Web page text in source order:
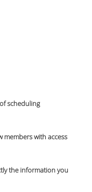
scheduling
members with access
the information you